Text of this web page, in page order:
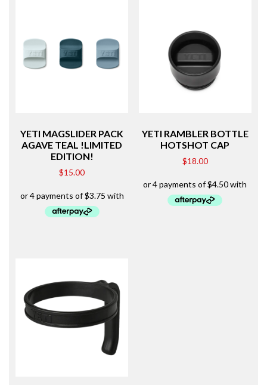
YETI MAGSLIDER PACK
AGAVE TEAL !LIMITED
EDITION!
$15.00
YETI RAMBLER BOTTLE
HOTSHOT CAP
$18.00